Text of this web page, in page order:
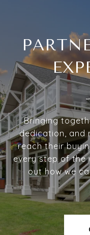
Bringing
dedication, and
reach their
every step of the
out how we